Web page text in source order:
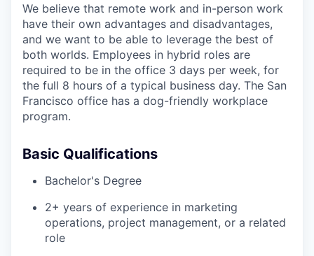
We believe that remote work and in-person work
have their own advantages and disadvantages,
and we want to be able to leverage the best of
both worlds. Employees in hybrid roles are
required to be in the office 3 days per week, for
the full 8 hours of a typical business day. The San
Francisco office has a dog-friendly workplace
program.
Basic Qualifications
Bachelor's Degree
2+ years of experience in marketing
operations, project management, or a related
role